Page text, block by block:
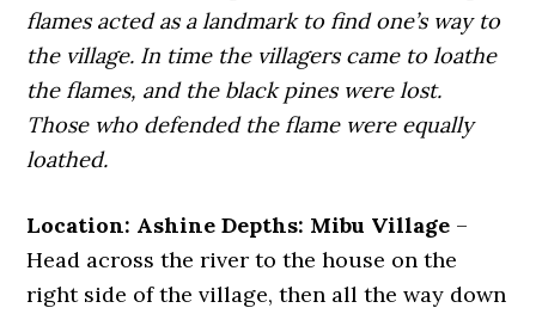
flames acted as a landmark to find one’s way to
the village. In time the villagers came to loathe
the flames, and the black pines were lost.
Those who defended the flame were equally
loathed.
Location: Ashine Depths: Mibu Village –
Head across the river to the house on the
right side of the village, then all the way down